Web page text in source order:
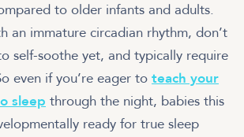
to older infants and adults.
an immature circadian rhythm, don’t
self-soothe yet, and typically require
even if you’re eager to teach your
sleep through the night, babies this
ready for true sleep